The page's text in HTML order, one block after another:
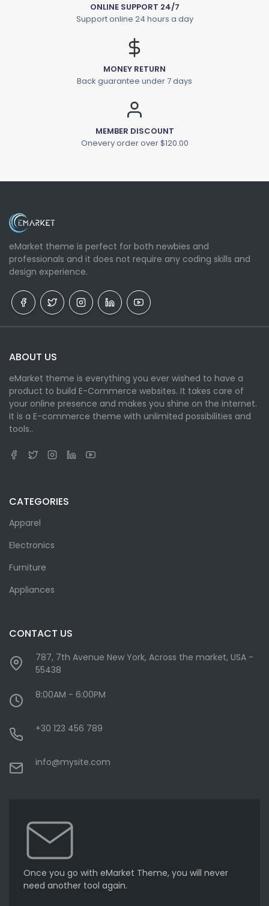
ONLINE SUPPORT 24/7
Support online 24 hours a day
MONEY RETURN
Back guarantee under 7 days
MEMBER DISCOUNT
Onevery order over $120.00
eMarket theme is perfect for both newbies and
professionals and it does not require any coding skills and
design experience.
ABOUT US
eMarket theme is everything you ever wished to have a
product to build E-Commerce websites. It takes care of
your online presence and makes you shine on the internet.
It is a E-commerce theme with unlimited possibilities and
tools..
CATEGORIES
Apparel
Electronics
Furniture
Appliances
CONTACT US
787, 7th Avenue New York, Across the market, USA -
55438
8:00AM - 6:00PM
+30 123 456 789
info@mysite.com
Once you go with eMarket Theme, you will never
need another tool again.